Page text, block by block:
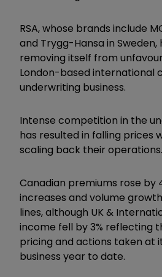
RSA, whose brands include
and Trygg-Hansa in Sweden,
removing itself from
London-based international
underwriting business.
Intense competition in the
has resulted in falling prices
scaling back their operations.
Canadian premiums rose by
increases and volume
lines, although UK &
income fell by 3% reflecting
pricing and actions taken at
business year to date.